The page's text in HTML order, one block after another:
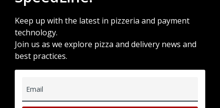
Keep up with the latest in pizzeria and payment
technology.
Join us as we explore pizza and delivery news and
best practices.
Email